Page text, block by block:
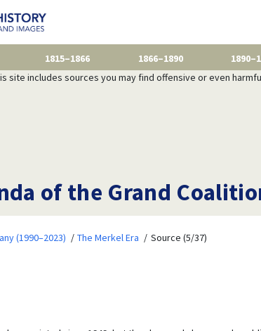
1815–1866 1866–1890
site includes sources you may find offensive or even
of the Grand
(1990–2023) The Merkel Era Source (5/37)